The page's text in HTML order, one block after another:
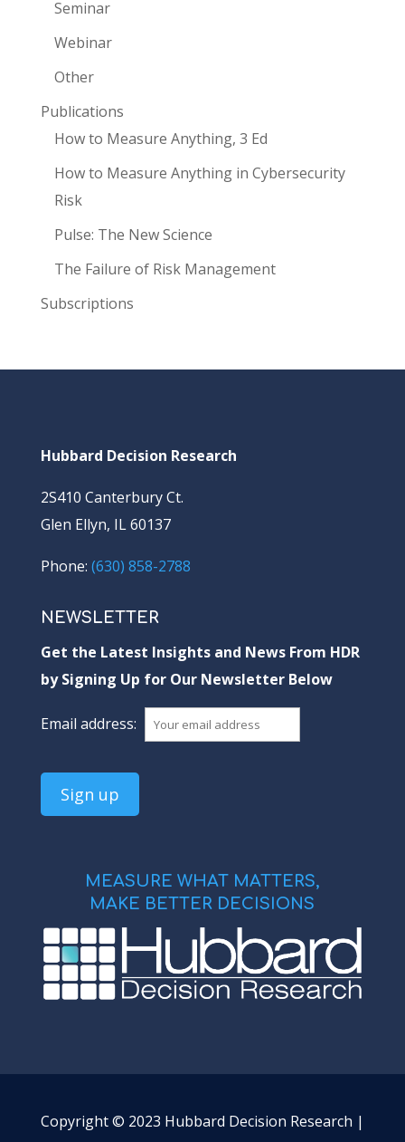
Seminar
Webinar
Other
Publications
How to Measure Anything, 3 Ed
How to Measure Anything in Cybersecurity
Risk
Pulse: The New Science
The Failure of Risk Management
Subscriptions
Hubbard Decision Research
2S410 Canterbury Ct.
Glen Ellyn, IL 60137
Phone: (630) 858-2788
NEWSLETTER
Get the Latest Insights and News From HDR
by Signing Up for Our Newsletter Below
Email address:
MEASURE WHAT MATTERS,
MAKE BETTER DECISIONS
Copyright © 2023 Hubbard Decision Research |